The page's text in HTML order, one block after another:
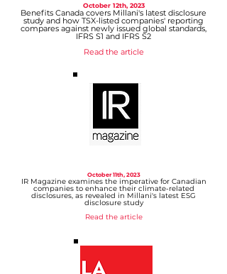
October 12th, 2023
Benefits Canada covers Millani's latest disclosure
study and how TSX-listed companies' reporting
compares against newly issued global standards,
IFRS S1 and IFRS S2
Read the article
October 11th, 2023
IR Magazine examines the imperative for Canadian
companies to enhance their climate-related
disclosures, as revealed in Millani's latest ESG
disclosure study
Read the article